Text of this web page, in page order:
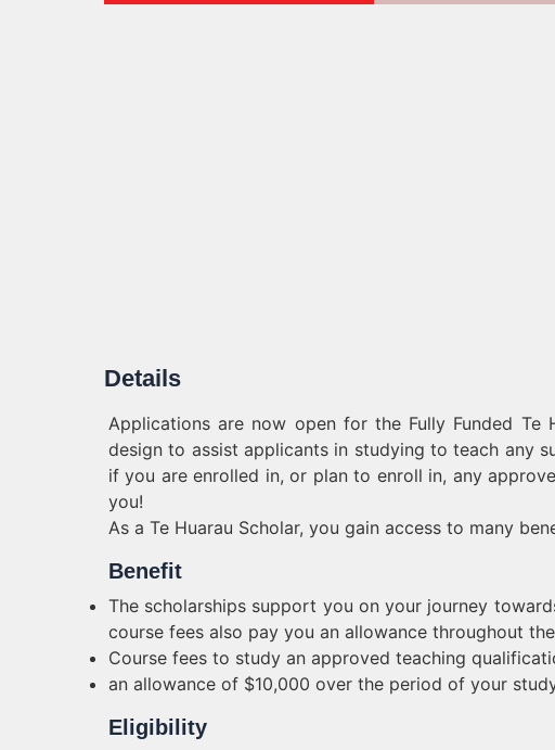
Details
Applications are now open for the Fully Funded Te
design to assist applicants in studying to teach any
if you are enrolled in, or plan to enroll in, any
you!
As a Te Huarau Scholar, you gain access to many
Benefit
The scholarships support you on your journey
course fees also pay you an allowance throughout
Course fees to study an approved teaching
an allowance of $10,000 over the period of your
Eligibility